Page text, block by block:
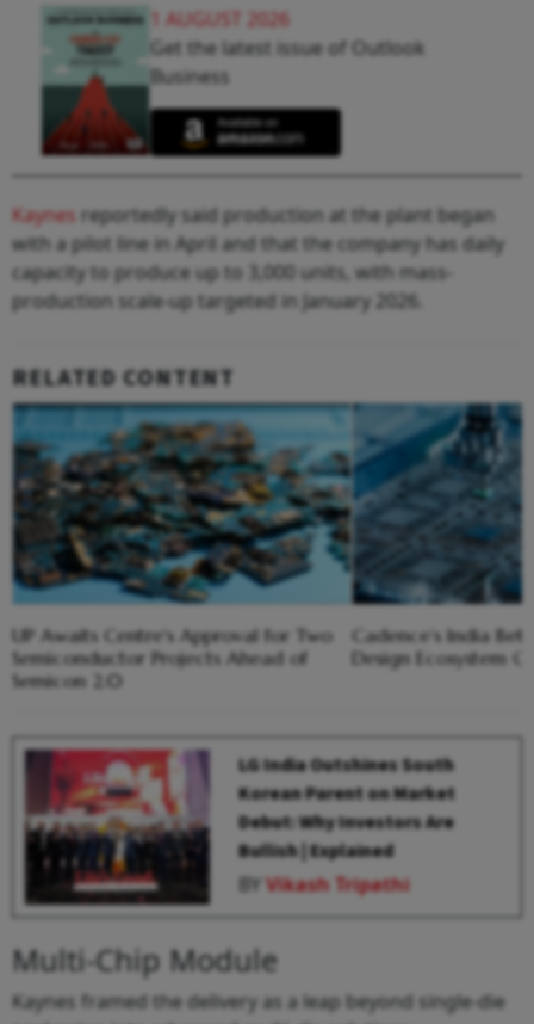
1 AUGUST 2026
Get the latest issue of Outlook
Business
Kaynes reportedly said production at the plant began
with a pilot line in April and that the company has daily
capacity to produce up to 3,000 units, with mass-
production scale-up targeted in January 2026.
RELATED CONTENT
UP Awaits Centre's Approval for Two
Semiconductor Projects Ahead of
Semicon 2.0
Cadence’s India Bet
Design Ecosystem
LG India Outshines South
Korean Parent on Market
Debut: Why Investors Are
Bullish | Explained
BYVikash Tripathi
Multi-Chip Module
Kaynes framed the delivery as a leap beyond single-die